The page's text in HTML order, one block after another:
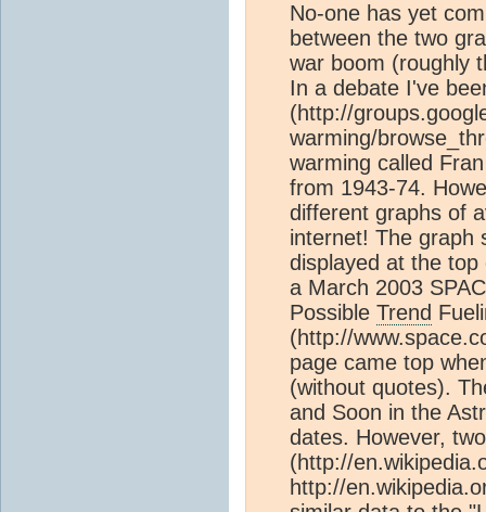
No-one has yet
between the two
war boom (roughly
In a debate I've
(http://
warming/
warming called
from 1943-74.
different graphs of
internet! The graph
displayed at the
a March 2003
Possible Trend
(http://
page came top
(without quotes).
and Soon in the
dates. However,
(http://
http://